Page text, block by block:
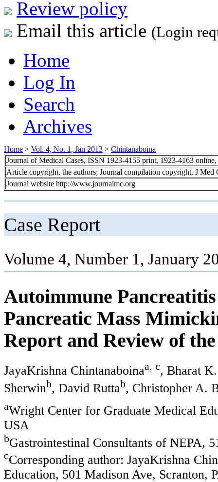
Review policy
Email this article (Login
Home
Log In
Search
Archives
Home > Vol. 4, No. 1, Jan 2013 > Chintanaboina
Journal of Medical Cases, ISSN 1923-4155 print, 1923-4163 online,
Article copyright, the authors; Journal compilation copyright, J Med
Journal website http://www.journalmc.org
Case Report
Volume 4, Number 1, January
Autoimmune
Pancreatic Mass
Report and Review of
JayaKrishna Chintanaboinaa, c, Bharat
Sherwinb, David Ruttab, Christopher A.
aWright Center for Graduate Medical
USA
bGastrointestinal Consultants of NEPA,
cCorresponding author: JayaKrishna
Education, 501 Madison Ave, Scranton,